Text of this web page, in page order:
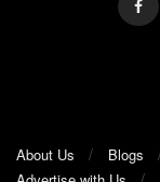
About Us Blogs